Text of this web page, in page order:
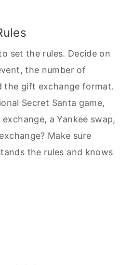
set the rules. Decide on
the number of
the gift exchange format.
Secret Santa game,
a Yankee swap,
Make sure
the rules and knows